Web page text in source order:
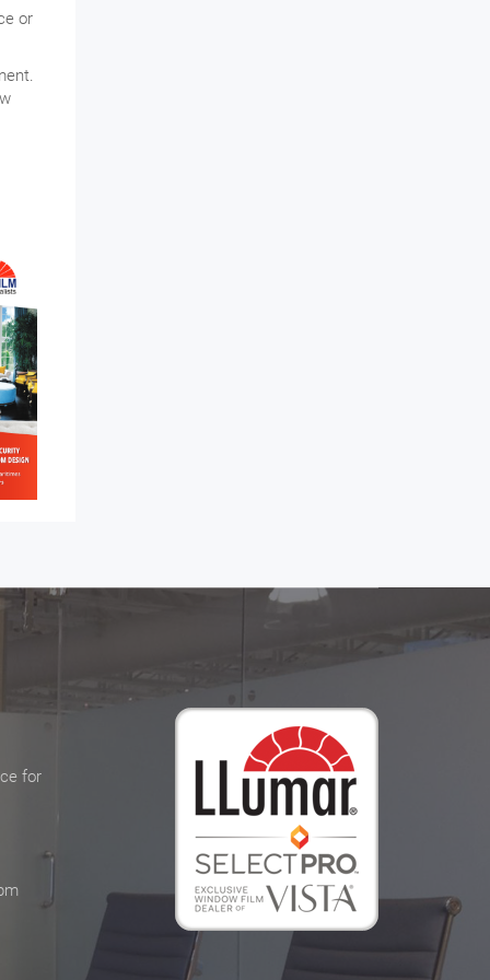
or
for